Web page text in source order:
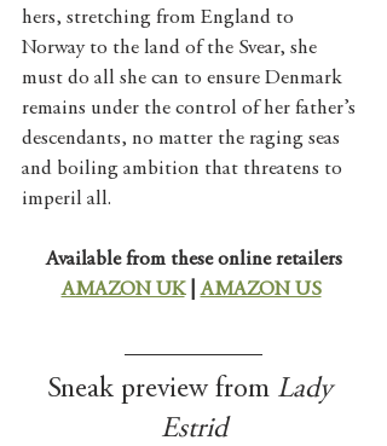
hers, stretching from England to
Norway to the land of the Svear, she
must do all she can to ensure Denmark
remains under the control of her father’s
descendants, no matter the raging seas
and boiling ambition that threatens to
imperil all.
Available from these online retailers
AMAZON UK | AMAZON US
Sneak preview from Lady
Estrid